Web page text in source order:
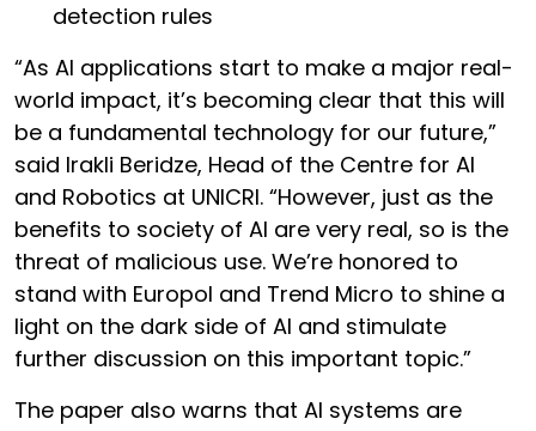
detection rules
“As AI applications start to make a major real-
world impact, it’s becoming clear that this will
be a fundamental technology for our future,”
said Irakli Beridze, Head of the Centre for AI
and Robotics at UNICRI. “However, just as the
benefits to society of AI are very real, so is the
threat of malicious use. We’re honored to
stand with Europol and Trend Micro to shine a
light on the dark side of AI and stimulate
further discussion on this important topic.”
The paper also warns that AI systems are